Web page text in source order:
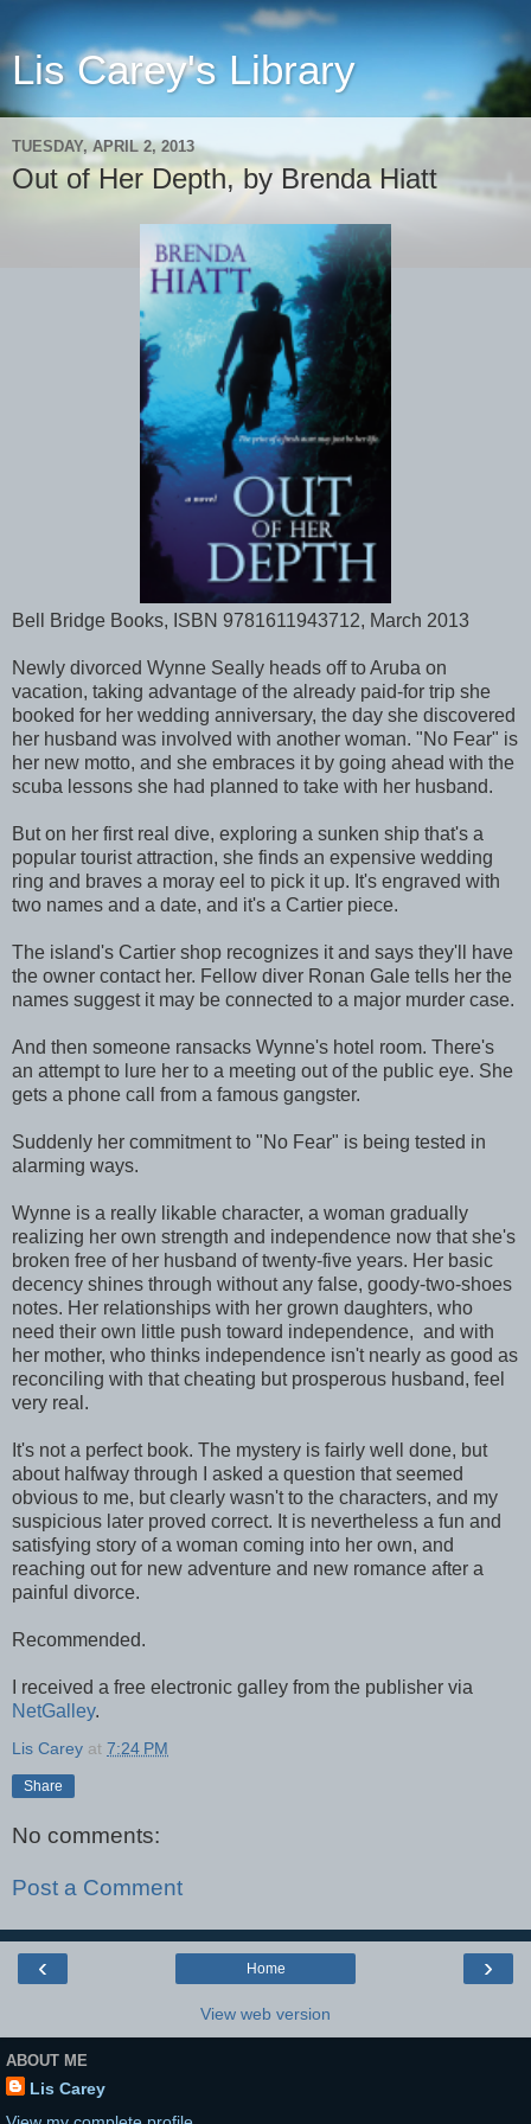
Lis Carey's Library
TUESDAY, APRIL 2, 2013
Out of Her Depth, by Brenda Hiatt
Bell Bridge Books, ISBN 9781611943712, March 2013
Newly divorced Wynne Seally heads off to Aruba on
vacation, taking advantage of the already paid-for trip she
booked for her wedding anniversary, the day she discovered
her husband was involved with another woman. "No Fear" is
her new motto, and she embraces it by going ahead with the
scuba lessons she had planned to take with her husband.
But on her first real dive, exploring a sunken ship that's a
popular tourist attraction, she finds an expensive wedding
ring and braves a moray eel to pick it up. It's engraved with
two names and a date, and it's a Cartier piece.
The island's Cartier shop recognizes it and says they'll have
the owner contact her. Fellow diver Ronan Gale tells her the
names suggest it may be connected to a major murder case.
And then someone ransacks Wynne's hotel room. There's
an attempt to lure her to a meeting out of the public eye. She
gets a phone call from a famous gangster.
Suddenly her commitment to "No Fear" is being tested in
alarming ways.
Wynne is a really likable character, a woman gradually
realizing her own strength and independence now that she's
broken free of her husband of twenty-five years. Her basic
decency shines through without any false, goody-two-shoes
notes. Her relationships with her grown daughters, who
need their own little push toward independence, and with
her mother, who thinks independence isn't nearly as good as
reconciling with that cheating but prosperous husband, feel
very real.
It's not a perfect book. The mystery is fairly well done, but
about halfway through I asked a question that seemed
obvious to me, but clearly wasn't to the characters, and my
suspicious later proved correct. It is nevertheless a fun and
satisfying story of a woman coming into her own, and
reaching out for new adventure and new romance after a
painful divorce.
Recommended.
I received a free electronic galley from the publisher via
NetGalley.
Lis Carey at 7:24 PM
Share
No comments:
Post a Comment
‹ ›
Home
View web version
ABOUT ME
Lis Carey